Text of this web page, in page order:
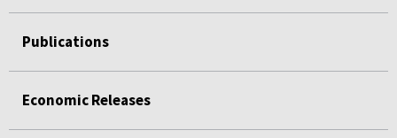
Publications
Economic Releases